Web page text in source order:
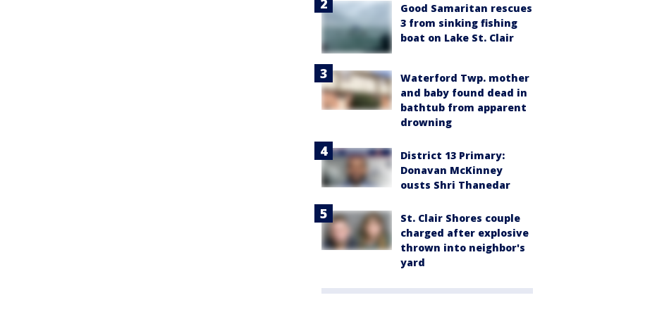
Good Samaritan rescues
3 from sinking fishing
boat on Lake St. Clair
Waterford Twp. mother
and baby found dead in
bathtub from apparent
drowning
District 13 Primary:
Donavan McKinney
ousts Shri Thanedar
St. Clair Shores couple
charged after explosive
thrown into neighbor's
yard